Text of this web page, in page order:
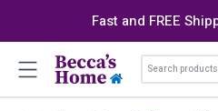
Fast and FREE
Search
for: